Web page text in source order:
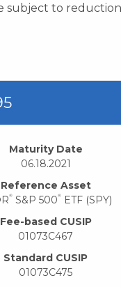
subject to
Maturity Date
06.18.2021
Reference Asset
® S&P 500®
ETF (SPY)
Fee-based CUSIP
01073C467
Standard CUSIP
01073C475